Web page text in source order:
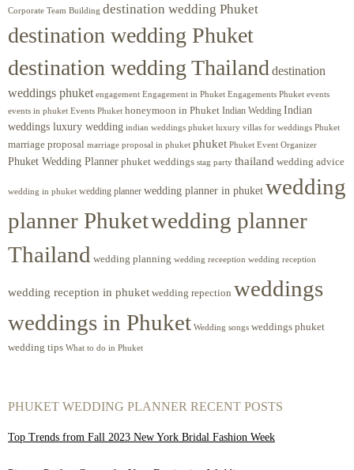
Corporate Team Building destination wedding Phuket
destination wedding Phuket
destination wedding Thailand destination
weddings phuket engagement Engagement in Phuket Engagements Phuket events
events in phuket Events Phuket honeymoon in Phuket Indian Wedding Indian
weddings luxury wedding indian weddings phuket luxury villas for weddings Phuket
marriage proposal marriage proposal in phuket phuket Phuket Event Organizer
Phuket Wedding Planner phuket weddings stag party thailand wedding advice
wedding in phuket wedding planner wedding planner in phuket wedding
planner Phuketwedding planner
Thailand wedding planning wedding receeption wedding reception
wedding reception in phuket wedding repection weddings
weddings in Phuket Wedding songs weddings phuket
wedding tips What to do in Phuket
PHUKET WEDDING PLANNER RECENT POSTS
Top Trends from Fall 2023 New York Bridal Fashion Week